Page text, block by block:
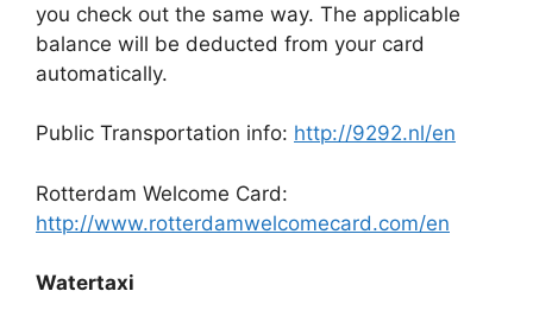
you check out the same way. The applicable
balance will be deducted from your card
automatically.
Public Transportation info: http://9292.nl/en
Rotterdam Welcome Card:
http://www.rotterdamwelcomecard.com/en
Watertaxi